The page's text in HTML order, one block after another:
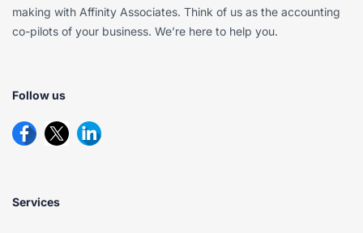
making with Affinity Associates. Think of us as the accounting
co-pilots of your business. We’re here to help you.
Follow us
Services